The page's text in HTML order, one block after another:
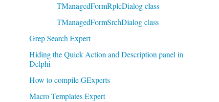
TManagedFormRplcDialog class
TManagedFormSrchDialog class
Grep Search Expert
Hiding the Quick Action and Description panel in
Delphi
How to compile GExperts
Macro Templates Expert